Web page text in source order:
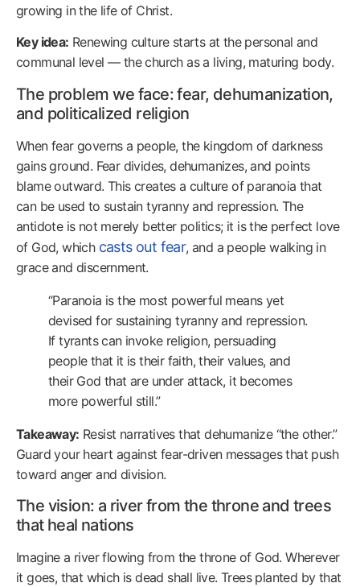
growing in the life of Christ.
Key idea: Renewing culture starts at the personal and
communal level — the church as a living, maturing body.
The problem we face: fear, dehumanization,
and politicalized religion
When fear governs a people, the kingdom of darkness
gains ground. Fear divides, dehumanizes, and points
blame outward. This creates a culture of paranoia that
can be used to sustain tyranny and repression. The
antidote is not merely better politics; it is the perfect love
of God, which casts out fear, and a people walking in
grace and discernment.
“Paranoia is the most powerful means yet
devised for sustaining tyranny and repression.
If tyrants can invoke religion, persuading
people that it is their faith, their values, and
their God that are under attack, it becomes
more powerful still.”
Takeaway: Resist narratives that dehumanize “the other.”
Guard your heart against fear-driven messages that push
toward anger and division.
The vision: a river from the throne and trees
that heal nations
Imagine a river flowing from the throne of God. Wherever
it goes, that which is dead shall live. Trees planted by that